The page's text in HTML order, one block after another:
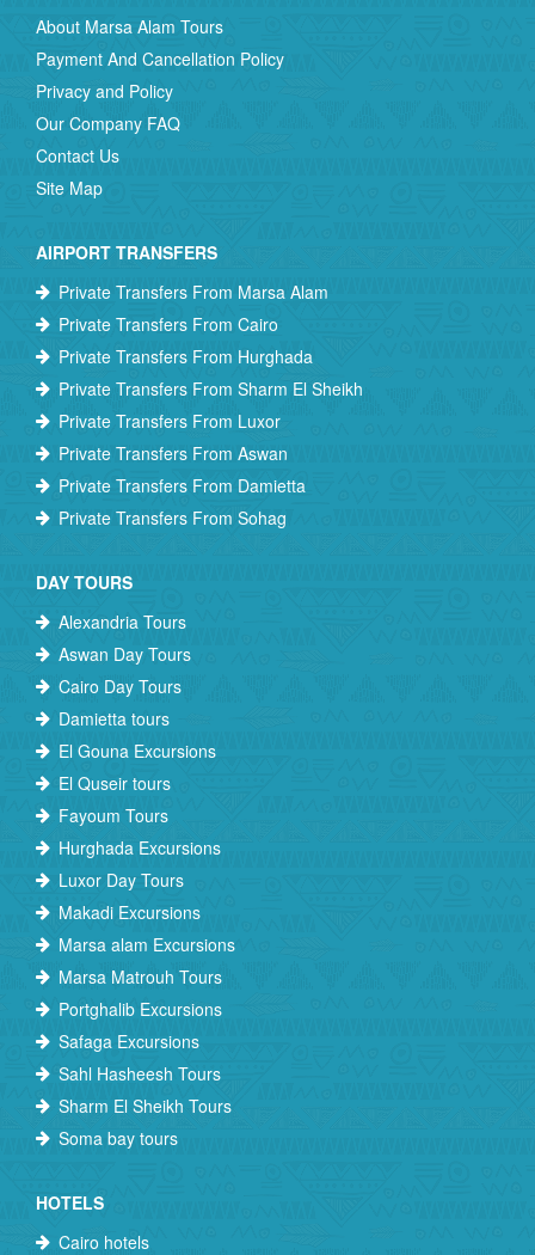
About Marsa Alam Tours
Payment And Cancellation Policy
Privacy and Policy
Our Company FAQ
Contact Us
Site Map
AIRPORT TRANSFERS
Private Transfers From Marsa Alam
Private Transfers From Cairo
Private Transfers From Hurghada
Private Transfers From Sharm El Sheikh
Private Transfers From Luxor
Private Transfers From Aswan
Private Transfers From Damietta
Private Transfers From Sohag
DAY TOURS
Alexandria Tours
Aswan Day Tours
Cairo Day Tours
Damietta tours
El Gouna Excursions
El Quseir tours
Fayoum Tours
Hurghada Excursions
Luxor Day Tours
Makadi Excursions
Marsa alam Excursions
Marsa Matrouh Tours
Portghalib Excursions
Safaga Excursions
Sahl Hasheesh Tours
Sharm El Sheikh Tours
Soma bay tours
HOTELS
Cairo hotels